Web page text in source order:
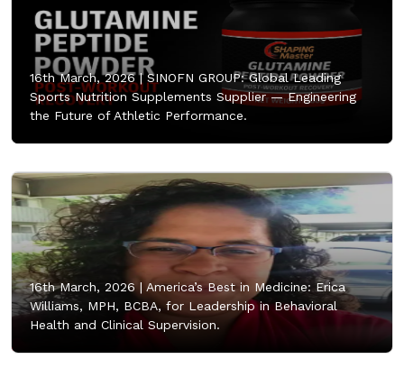
16th March, 2026 |SINOFN GROUP: Global Leading
Sports Nutrition Supplements Supplier — Engineering
the Future of Athletic Performance.
16th March, 2026 | America’s Best in Medicine: Erica
Williams, MPH, BCBA, for Leadership in Behavioral
Health and Clinical Supervision.